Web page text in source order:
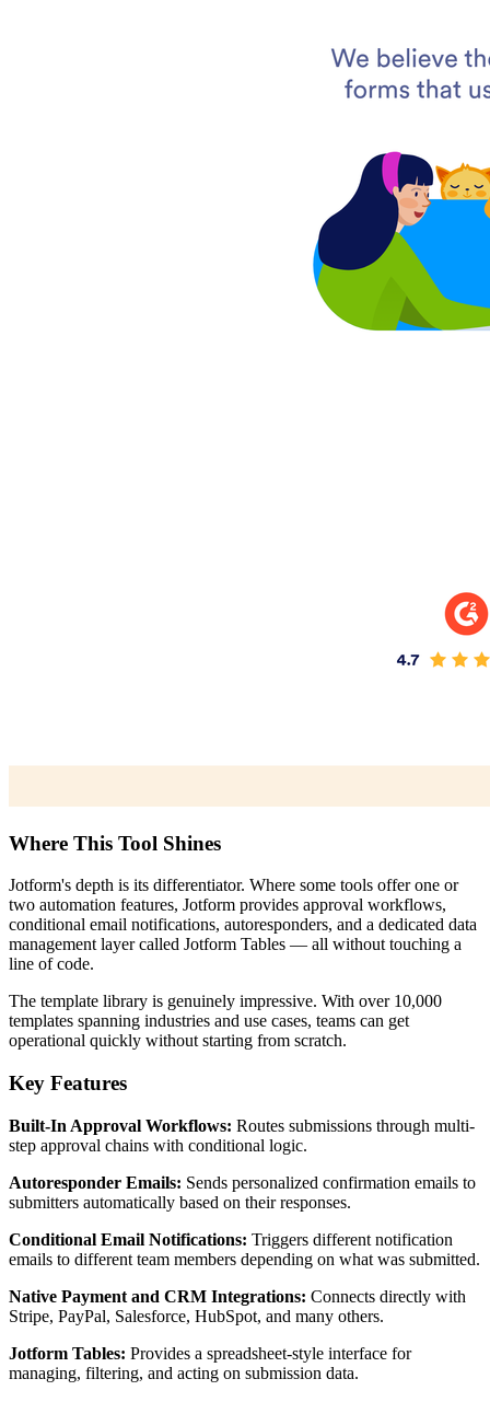
Where This Tool Shines
Jotform's depth is its differentiator. Where some tools offer one or
two automation features, Jotform provides approval workflows,
conditional email notifications, autoresponders, and a dedicated data
management layer called Jotform Tables — all without touching a
line of code.
The template library is genuinely impressive. With over 10,000
templates spanning industries and use cases, teams can get
operational quickly without starting from scratch.
Key Features
Built-In Approval Workflows: Routes submissions through multi-
step approval chains with conditional logic.
Autoresponder Emails: Sends personalized confirmation emails to
submitters automatically based on their responses.
Conditional Email Notifications: Triggers different notification
emails to different team members depending on what was submitted.
Native Payment and CRM Integrations: Connects directly with
Stripe, PayPal, Salesforce, HubSpot, and many others.
Jotform Tables: Provides a spreadsheet-style interface for
managing, filtering, and acting on submission data.